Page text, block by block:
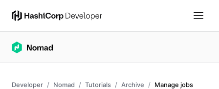
Developer Nomad Tutorials Archive Manage jobs